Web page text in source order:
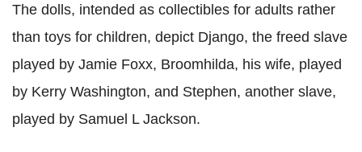
The dolls, intended as collectibles for adults rather
than toys for children, depict Django, the freed slave
played by Jamie Foxx, Broomhilda, his wife, played
by Kerry Washington, and Stephen, another slave,
played by Samuel L Jackson.